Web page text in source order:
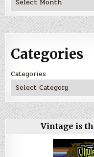
Categories
Categories
Vintage is